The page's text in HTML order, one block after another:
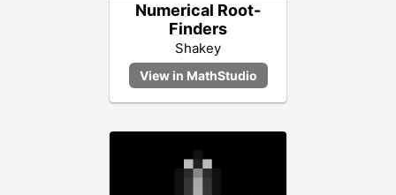
Numerical Root-
Finders
Shakey